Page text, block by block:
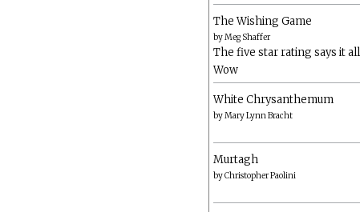
The Wishing Game
byMeg Shaffer
The five star rating says it
Wow
White Chrysanthemum
byMary Lynn Bracht
Murtagh
byChristopher Paolini